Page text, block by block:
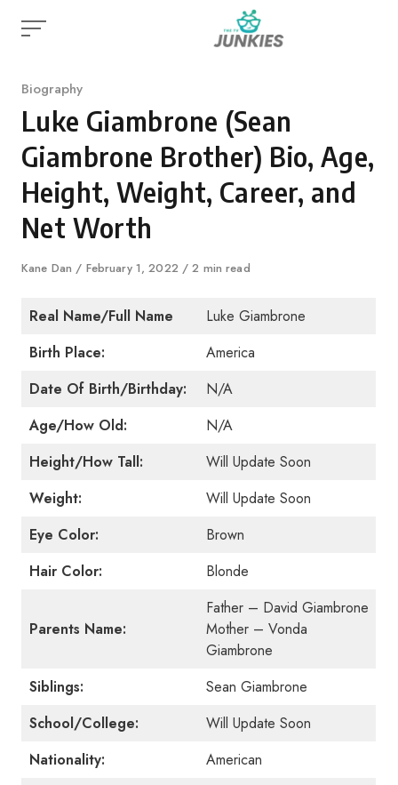
Category
Biography
Luke Giambrone (Sean
Giambrone Brother) Bio, Age,
Height, Weight, Career, and
Net Worth
Author
Kane Dan
Published
February 1, 2022 2 min read
Real Name/Full Name
Luke Giambrone
Birth Place:
America
Date Of Birth/Birthday:
N/A
Age/How Old:
N/A
Height/How Tall:
Will Update Soon
Weight:
Will Update Soon
Eye Color:
Brown
Hair Color:
Blonde
Parents Name:
Father – David Giambrone
Mother – Vonda
Giambrone
Siblings:
Sean Giambrone
School/College:
Will Update Soon
Nationality:
American